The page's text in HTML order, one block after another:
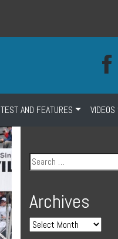
TEST AND FEATURES VIDEOS
Archives